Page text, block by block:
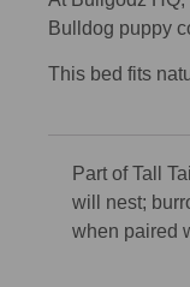
Bulldog puppy
This bed fits
Part of Tall
will nest;
when paired